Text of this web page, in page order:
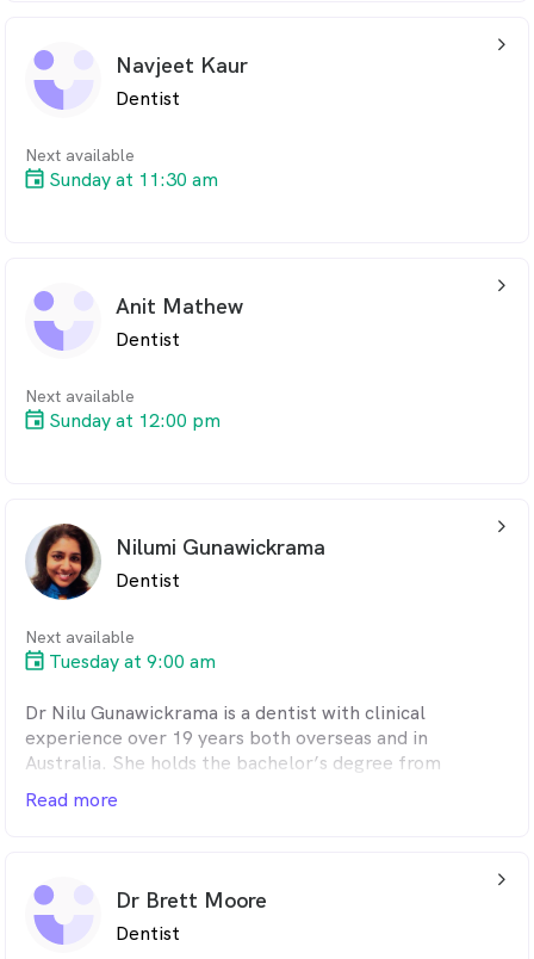
Navjeet Kaur
Dentist
Next available
Sunday at 11:30 am
arrow_back_ios_24px
Anit Mathew
Dentist
Next available
Sunday at 12:00 pm
arrow_back_ios_24px
Nilumi Gunawickrama
Dentist
Next available
Tuesday at 9:00 am
arrow_back_ios_24px
Dr Nilu Gunawickrama is a dentist with clinical
experience over 19 years both overseas and in
Australia. She holds the bachelor’s degree from
SriLanka, Graduate Certificate in Clinical Dentistry
from University of Melbourne, Master’s degree from
Her main interests in clinical practice are surgical
procedures including wisdom teeth removal,
endodontic treatments, Crown and Bridgework and
Read more
Dr Brett Moore
Dentist
arrow_back_ios_24px